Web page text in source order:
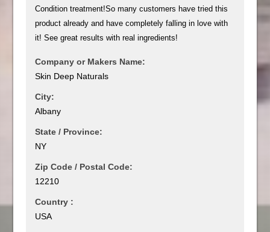
Condition treatment!So many customers have tried this
product already and have completely falling in love with
it! See great results with real ingredients!
Company or Makers Name:
Skin Deep Naturals
City:
Albany
State / Province:
NY
Zip Code / Postal Code:
12210
Country :
USA